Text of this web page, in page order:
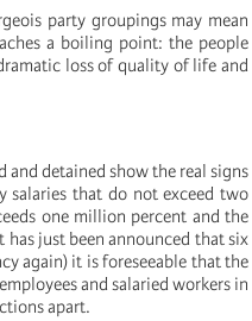
party groupings may mean
a boiling point: the people
loss of quality of life and
and detained show the real signs
salaries that do not exceed two
one million percent and the
just been announced that six
again) it is foreseeable that the
and salaried workers in
apart.